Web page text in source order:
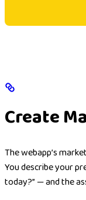
Create
The webapp’s
You describe your
today?” — and the